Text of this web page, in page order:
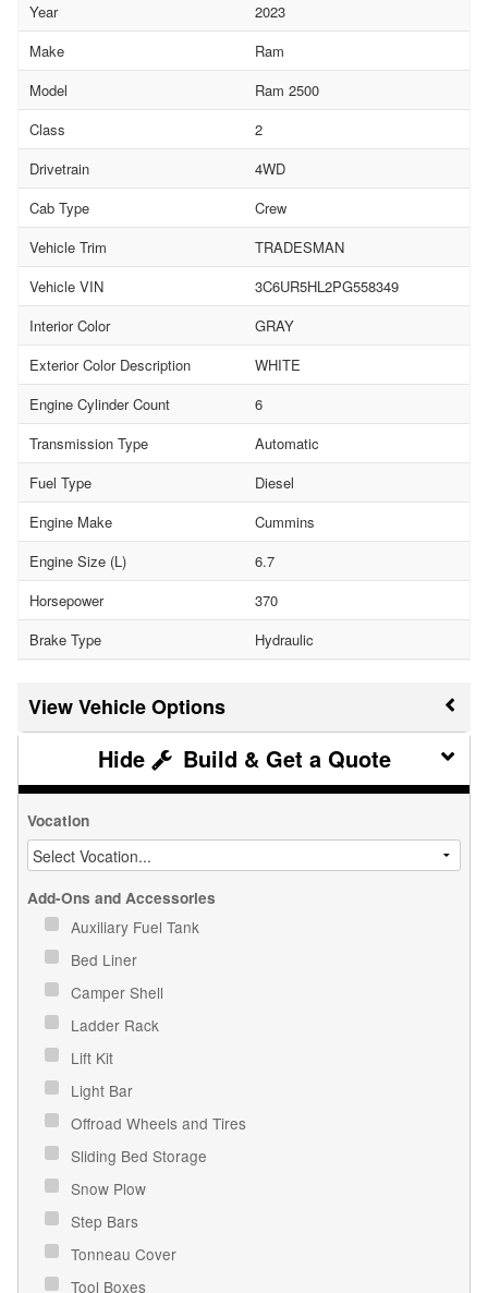
Year
2023
Make
Ram
Model
Ram 2500
Class
2
Drivetrain
4WD
Cab Type
Crew
Vehicle Trim
TRADESMAN
Vehicle VIN
3C6UR5HL2PG558349
Interior Color
GRAY
Exterior Color Description
WHITE
Engine Cylinder Count
6
Transmission Type
Automatic
Fuel Type
Diesel
Engine Make
Cummins
Engine Size (L)
6.7
Horsepower
370
Brake Type
Hydraulic
Vehicle Options
Build & Get a Quote
Vocation
Add-Ons and Accessories
Auxiliary Fuel Tank
Bed Liner
Camper Shell
Ladder Rack
Lift Kit
Light Bar
Offroad Wheels and Tires
Sliding Bed Storage
Snow Plow
Step Bars
Tonneau Cover
Tool Boxes